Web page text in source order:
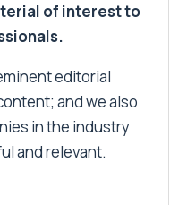
of interest to
editorial
and we also
in the industry
and relevant.